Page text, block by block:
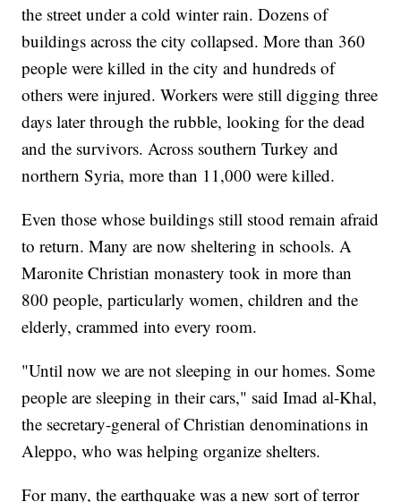
the street under a cold winter rain. Dozens of
buildings across the city collapsed. More than 360
people were killed in the city and hundreds of
others were injured. Workers were still digging three
days later through the rubble, looking for the dead
and the survivors. Across southern Turkey and
northern Syria, more than 11,000 were killed.
Even those whose buildings still stood remain afraid
to return. Many are now sheltering in schools. A
Maronite Christian monastery took in more than
800 people, particularly women, children and the
elderly, crammed into every room.
"Until now we are not sleeping in our homes. Some
people are sleeping in their cars," said Imad al-Khal,
the secretary-general of Christian denominations in
Aleppo, who was helping organize shelters.
For many, the earthquake was a new sort of terror